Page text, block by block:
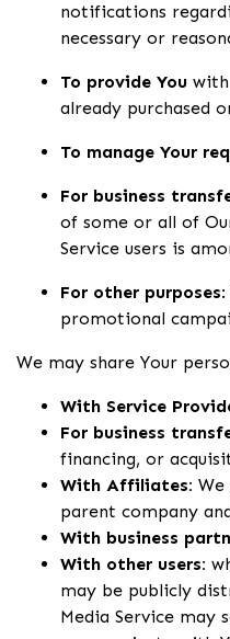
notifications
necessary or
To provide You
already purchased
To manage Your
For business
of some or all of
Service users is
For other purposes
promotional
We may share Your
With Service
For business
financing, or
With Affiliates:
parent company
With business
With other users:
may be publicly
Media Service may